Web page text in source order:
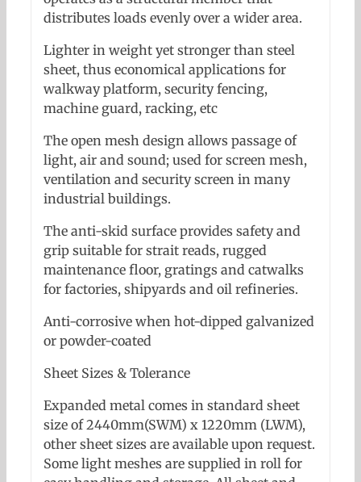
distributes loads evenly over a wider area.
Lighter in weight yet stronger than steel
sheet, thus economical applications for
walkway platform, security fencing,
machine guard, racking, etc
The open mesh design allows passage of
light, air and sound; used for screen mesh,
ventilation and security screen in many
industrial buildings.
The anti-skid surface provides safety and
grip suitable for strait reads, rugged
maintenance floor, gratings and catwalks
for factories, shipyards and oil refineries.
Anti-corrosive when hot-dipped galvanized
or powder-coated
Sheet Sizes & Tolerance
Expanded metal comes in standard sheet
size of 2440mm(SWM) x 1220mm (LWM),
other sheet sizes are available upon request.
Some light meshes are supplied in roll for